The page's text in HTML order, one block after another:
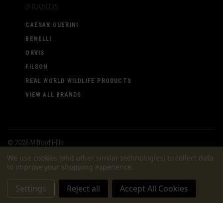
Brands
CAESAR GUERINI
BENELLI
ORVIS
FILSON
REAL WORLD WILDLIFE PRODUCTS
VIEW ALL BRANDS
© 2026 Milford Hills
We use cookies (and other similar technologies) to collect data
to improve your shopping experience.
Settings Reject all Accept All Cookies